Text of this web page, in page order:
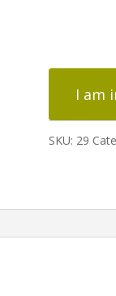
29
quantity
I am
SKU: 29